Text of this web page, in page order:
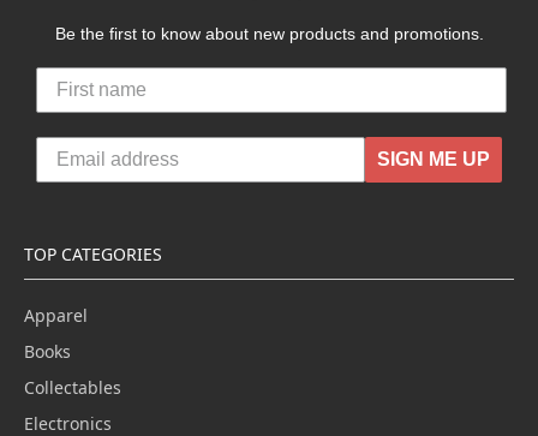
Be the first to know about new products and promotions.
SIGN ME UP
TOP CATEGORIES
Apparel
Books
Collectables
Electronics